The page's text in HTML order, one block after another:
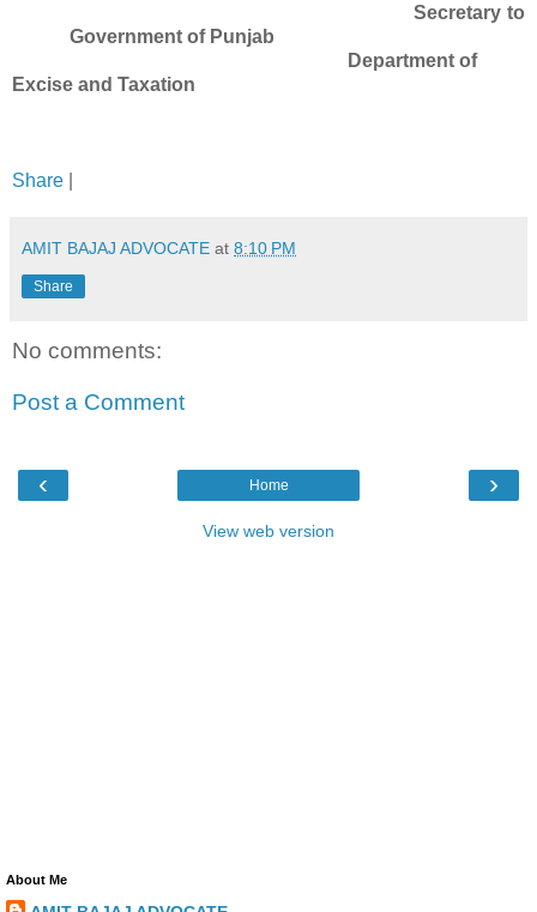
Secretary to
Government of Punjab
Department of
Excise and Taxation
Share
AMIT BAJAJ ADVOCATE at 8:10 PM
Share
No comments:
Post a Comment
‹ ›
Home
View web version
About Me